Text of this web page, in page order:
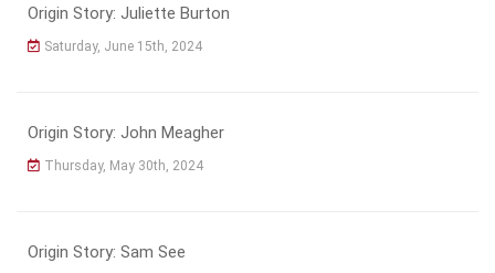
Origin Story: Juliette Burton
Saturday, June 15th, 2024
Origin Story: John Meagher
Thursday, May 30th, 2024
Origin Story: Sam See